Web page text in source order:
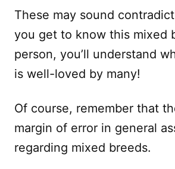
These may sound
you get to know this mixed
person, you’ll understand
is well-loved by many!
Of course, remember that
margin of error in general
regarding mixed breeds.